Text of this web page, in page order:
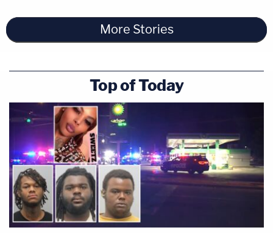
More Stories
Top of Today